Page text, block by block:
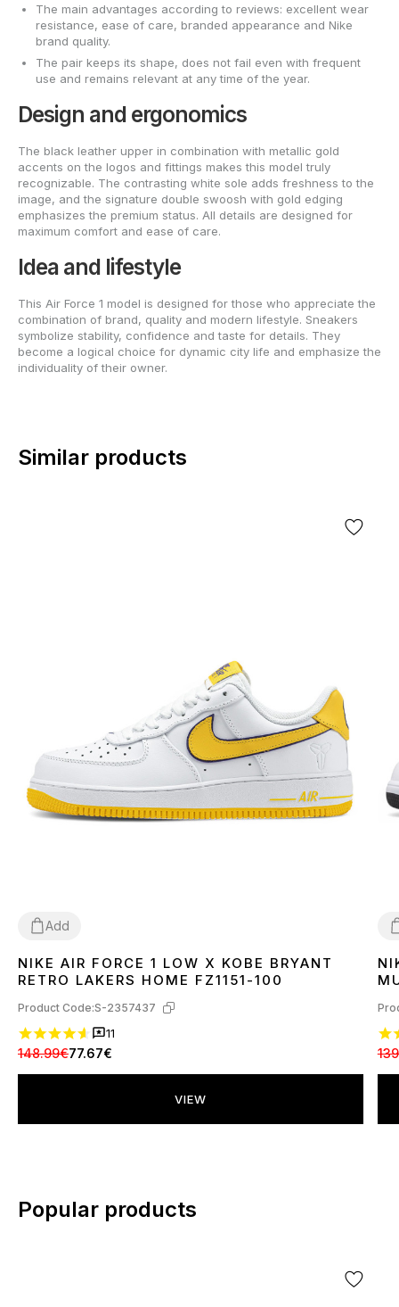
The main advantages according to reviews: excellent wear
resistance, ease of care, branded appearance and Nike
brand quality.
The pair keeps its shape, does not fail even with frequent
use and remains relevant at any time of the year.
Design and ergonomics
The black leather upper in combination with metallic gold
accents on the logos and fittings makes this model truly
recognizable. The contrasting white sole adds freshness to the
image, and the signature double swoosh with gold edging
emphasizes the premium status. All details are designed for
maximum comfort and ease of care.
Idea and lifestyle
This Air Force 1 model is designed for those who appreciate the
combination of brand, quality and modern lifestyle. Sneakers
symbolize stability, confidence and taste for details. They
become a logical choice for dynamic city life and emphasize the
individuality of their owner.
Similar products
Add
4041 4243 44
NIKE AIR FORCE 1 LOW X KOBE BRYANT
RETRO LAKERS HOME FZ1151-100
Product Code:S-2357437
11
148.99€77.67€
VIEW
Popular products